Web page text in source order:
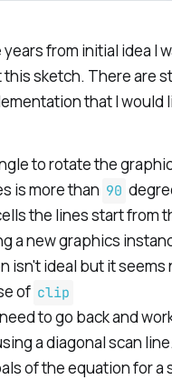
from initial idea I
sketch. There are
that I would
to rotate the
is more than 90
the lines start from
a new graphics
isn't ideal but it seems
of clip
to go back and
a diagonal scan
of the equation for a